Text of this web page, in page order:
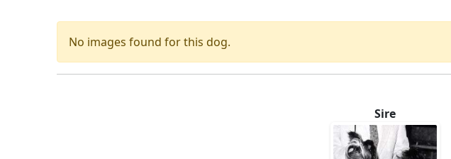
No images found for this dog.
Sire